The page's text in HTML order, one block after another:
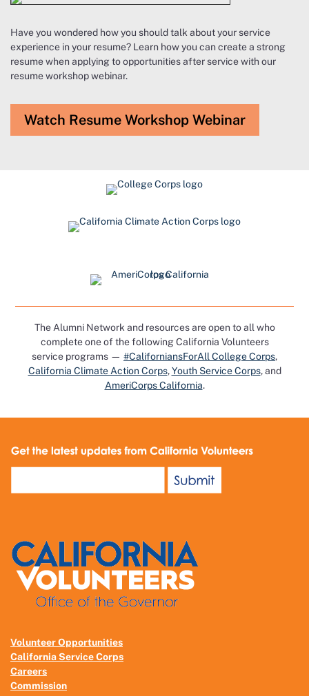
Have you wondered how you should talk about your service
experience in your resume? Learn how you can create a strong
resume when applying to opportunities after service with our
resume workshop webinar.​
Watch Resume Workshop Webinar
The Alumni Network and resources are open to all who
complete one of the following California Volunteers
service programs — #CaliforniansForAll College Corps,
California Climate Action Corps,Youth Service Corps, and
AmeriCorps California.​
Volunteer Opportunities
California Service Corps
Careers
Commission